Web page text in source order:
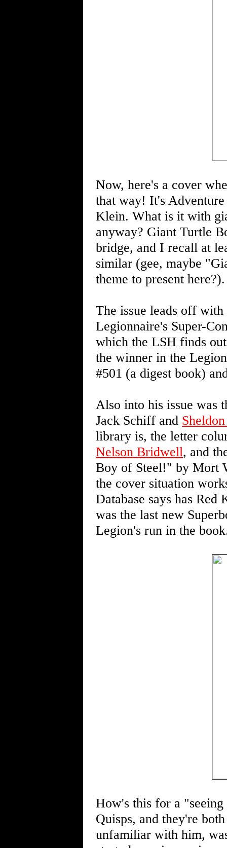
Now, here's a cover
that way! It's
Klein. What is it with
anyway? Giant Turtle
bridge, and I recall at
similar (gee, maybe
theme to present here?).
The issue leads off
Legionnaire's Super-
which the LSH finds
the winner in the
#501 (a digest book)
Also into his issue was
Jack Schiff and
library is, the letter
Nelson Bridwell, and
Boy of Steel!" by Mort
the cover situation
Database says has
was the last new
Legion's run in the
How's this for a
Quisps, and they're
unfamiliar with him,